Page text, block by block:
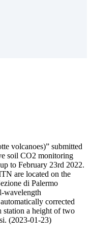
volcanoes)” submitted
soil CO2 monitoring
to February 23rd 2022.
are located on the
di Palermo
wavelength
corrected
station a height of two
(2023-01-23)